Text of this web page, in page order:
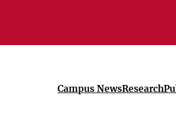
Campus NewsResearch